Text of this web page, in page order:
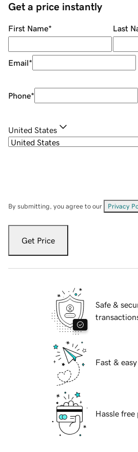
Get a price instantly
First Name* Last
Email*
Phone*
United States
By submitting, you agree to our Privacy
Get Price
Safe &
Fast &
Hassle free